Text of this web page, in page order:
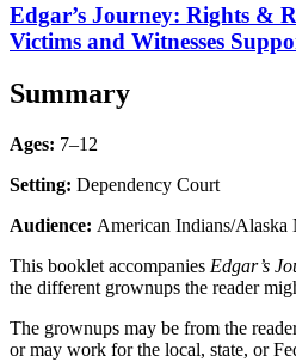
Edgar’s Journey: Rights &
Victims and Witnesses
Summary
Ages: 7–12
Setting: Dependency Court
Audience: American Indians/Alaska
This booklet accompanies Edgar’s
the different grownups the reader
The grownups may be from the
or may work for the local, state, or